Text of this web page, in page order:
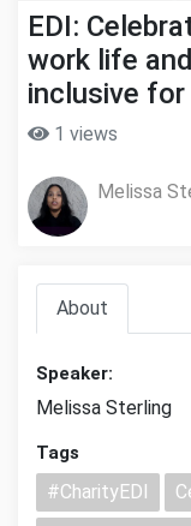
EDI:
work life
inclusive for
1 views
Melissa
About
Speaker:
Melissa Sterling
Tags
#CharityEDI